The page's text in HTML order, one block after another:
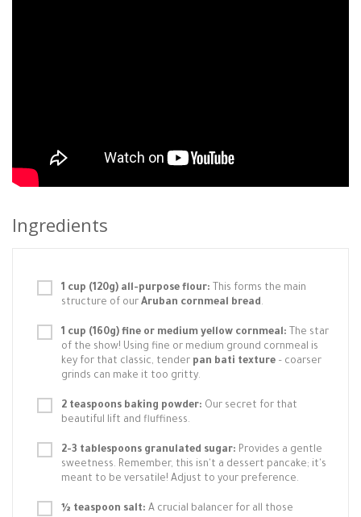
Ingredients
1 cup (120g) all-purpose flour: This forms the main
structure of our Aruban cornmeal bread.
1 cup (160g) fine or medium yellow cornmeal: The star
of the show! Using fine or medium ground cornmeal is
key for that classic, tender pan bati texture – coarser
grinds can make it too gritty.
2 teaspoons baking powder: Our secret for that
beautiful lift and fluffiness.
2-3 tablespoons granulated sugar: Provides a gentle
sweetness. Remember, this isn't a dessert pancake; it's
meant to be versatile! Adjust to your preference.
½ teaspoon salt: A crucial balancer for all those